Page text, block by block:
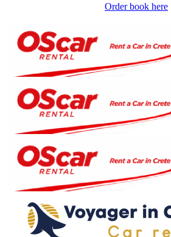
Order book here